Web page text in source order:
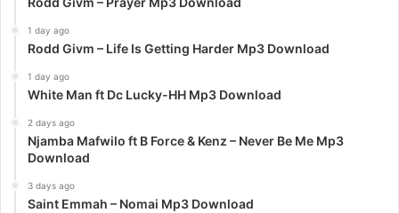
1 day ago
Rodd Givm – Life Is Getting Harder Mp3 Download
1 day ago
White Man ft Dc Lucky-HH Mp3 Download
2 days ago
Njamba Mafwilo ft B Force & Kenz – Never Be Me Mp3
Download
3 days ago
Saint Emmah – Nomai Mp3 Download